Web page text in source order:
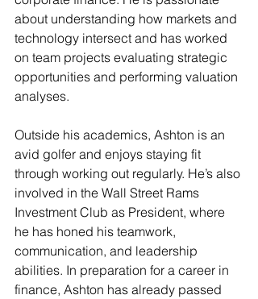
about understanding how markets and
technology intersect and has worked
on team projects evaluating strategic
opportunities and performing valuation
analyses.
Outside his academics, Ashton is an
avid golfer and enjoys staying fit
through working out regularly. He’s also
involved in the Wall Street Rams
Investment Club as President, where
he has honed his teamwork,
communication, and leadership
abilities. In preparation for a career in
finance, Ashton has already passed